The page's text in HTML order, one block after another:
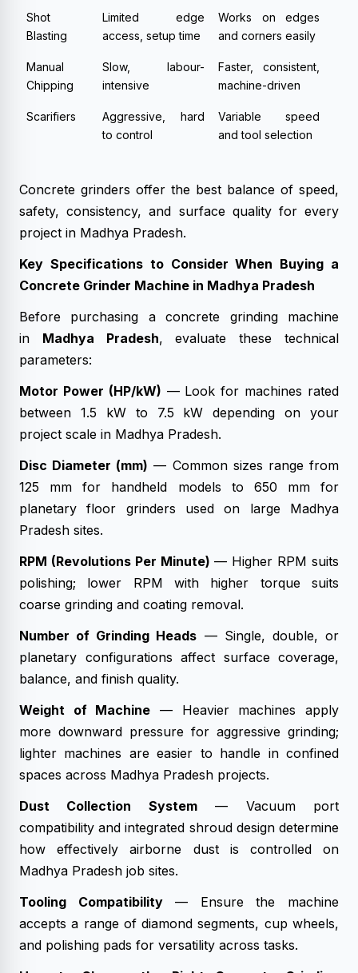
Shot
Blasting
Limited edge
access, setup time
Works on edges
and corners easily
Manual
Chipping
Slow, labour-
intensive
Faster, consistent,
machine-driven
Scarifiers
Aggressive, hard
to control
Variable speed
and tool selection
Concrete grinders offer the best balance of speed,
safety, consistency, and surface quality for every
project in Madhya Pradesh.
Key Specifications to Consider When Buying a
Concrete Grinder Machine in Madhya Pradesh
Before purchasing a concrete grinding machine
in Madhya Pradesh, evaluate these technical
parameters:
Motor Power (HP/kW) — Look for machines rated
between 1.5 kW to 7.5 kW depending on your
project scale in Madhya Pradesh.
Disc Diameter (mm) — Common sizes range from
125 mm for handheld models to 650 mm for
planetary floor grinders used on large Madhya
Pradesh sites.
RPM (Revolutions Per Minute) — Higher RPM suits
polishing; lower RPM with higher torque suits
coarse grinding and coating removal.
Number of Grinding Heads — Single, double, or
planetary configurations affect surface coverage,
balance, and finish quality.
Weight of Machine — Heavier machines apply
more downward pressure for aggressive grinding;
lighter machines are easier to handle in confined
spaces across Madhya Pradesh projects.
Dust Collection System— Vacuum port
compatibility and integrated shroud design determine
how effectively airborne dust is controlled on
Madhya Pradesh job sites.
Tooling Compatibility— Ensure the machine
accepts a range of diamond segments, cup wheels,
and polishing pads for versatility across tasks.